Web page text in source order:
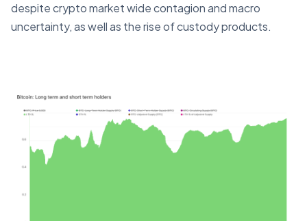
despite crypto market wide contagion and macro
uncertainty, as well as the rise of custody products.